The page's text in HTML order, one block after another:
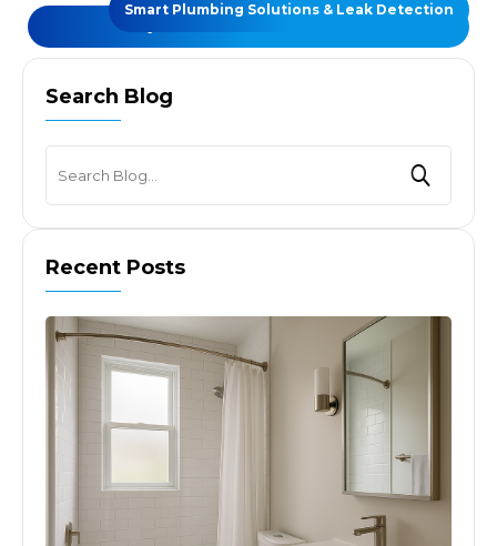
REQUEST A FREE CONSULTATIONS
Smart Plumbing Solutions & Leak Detection
Search Blog
Recent Posts